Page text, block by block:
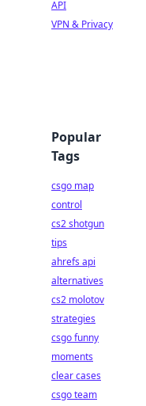
API
VPN & Privacy
Popular
Tags
csgo map
control
cs2 shotgun
tips
ahrefs api
alternatives
cs2 molotov
strategies
csgo funny
moments
clear cases
csgo team